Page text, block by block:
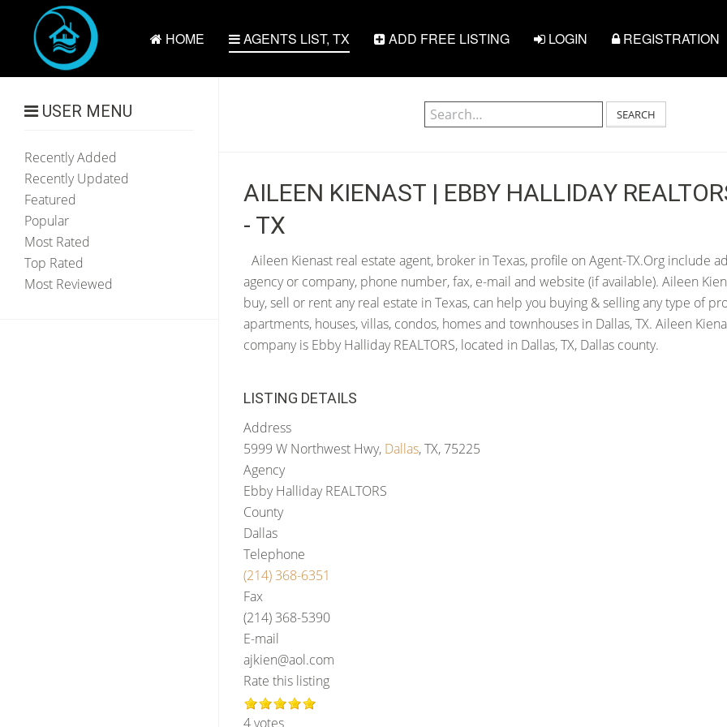
HOME AGENTS LIST, TX ADD FREE LISTING LOGIN REGISTRATION
SEARCH
AILEEN KIENAST | EBBY HALLIDAY
- TX
Aileen Kienast real estate agent, broker in Texas, profile on Agent-TX.Org include
agency or company, phone number, fax, e-mail and website (if available). Aileen
buy, sell or rent any real estate in Texas, can help you buying & selling any type of
apartments, houses, villas, condos, homes and townhouses in Dallas, TX. Aileen
company is Ebby Halliday REALTORS, located in Dallas, TX, Dallas county.
LISTING DETAILS
Address
5999 W Northwest Hwy, Dallas, TX, 75225
Agency
Ebby Halliday REALTORS
County
Dallas
Telephone
(214) 368-6351
Fax
(214) 368-5390
E-mail
ajkien@aol.com
Rate this listing
4 votes
USER MENU
Recently Added
Recently Updated
Featured
Popular
Most Rated
Top Rated
Most Reviewed